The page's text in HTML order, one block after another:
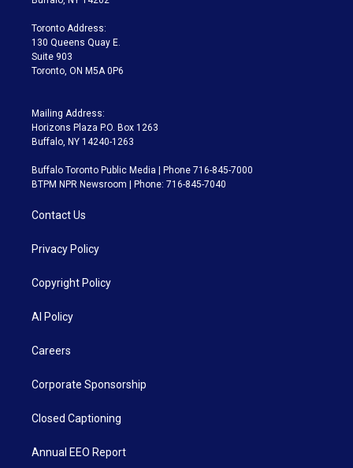
a
m
Toronto Address:
130 Queens Quay E.
Suite 903
Toronto, ON M5A 0P6
Mailing Address:
Horizons Plaza P.O. Box 1263
Buffalo, NY 14240-1263
Buffalo Toronto Public Media | Phone 716-845-7000
BTPM NPR Newsroom | Phone: 716-845-7040
Contact Us
Privacy Policy
Copyright Policy
AI Policy
Careers
Corporate Sponsorship
Closed Captioning
Annual EEO Report